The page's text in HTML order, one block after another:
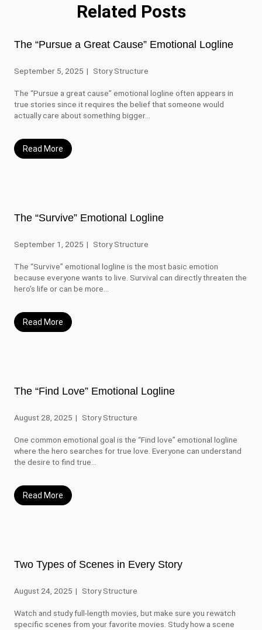
Related Posts
The “Pursue a Great Cause” Emotional Logline
September 5, 2025 Story Structure
The “Pursue a great cause” emotional logline often appears in
true stories since it requires the belief that someone would
actually care about something bigger...
Read More
The “Survive” Emotional Logline
September 1, 2025 Story Structure
The “Survive” emotional logline is the most basic emotion
because everyone wants to live. Survival can directly threaten the
hero’s life or can be more...
Read More
The “Find Love” Emotional Logline
August 28, 2025 Story Structure
One common emotional goal is the “Find love” emotional logline
where the hero searches for true love. Everyone can understand
the desire to find true...
Read More
Two Types of Scenes in Every Story
August 24, 2025 Story Structure
Watch and study full-length movies, but make sure you rewatch
specific scenes from your favorite movies. Study how a scene